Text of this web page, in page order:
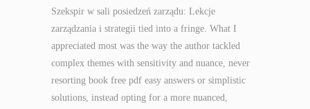
Szekspir w sali posiedzeń zarządu: Lekcje
zarządzania i strategii tied into a fringe. What I
appreciated most was the way the author tackled
complex themes with sensitivity and nuance, never
resorting book free pdf easy answers or simplistic
solutions, instead opting for a more nuanced,